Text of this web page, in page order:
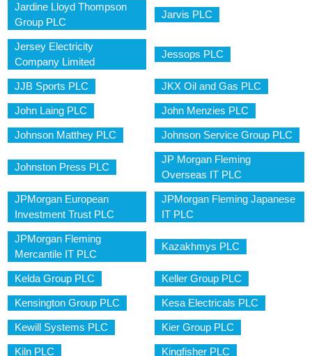
Jardine Lloyd Thompson
Group PLC
Jarvis PLC
Jersey Electricity
Company Limited
Jessops PLC
JJB Sports PLC JKX Oil and Gas PLC
John Laing PLC John Menzies PLC
Johnson Matthey PLC Johnson Service Group PLC
Johnston Press PLC
JP Morgan Fleming
Overseas IT PLC
JPMorgan European
Investment Trust PLC
JPMorgan Fleming Japanese
IT PLC
JPMorgan Fleming
Mercantile IT PLC
Kazakhmys PLC
Kelda Group PLC Keller Group PLC
Kensington Group PLC Kesa Electricals PLC
Kewill Systems PLC Kier Group PLC
Kiln PLC Kingfisher PLC